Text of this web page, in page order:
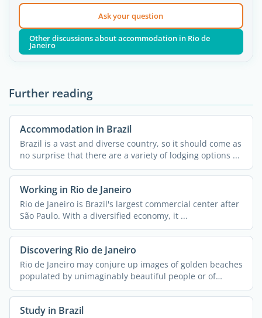
Ask your question
Other discussions about accommodation in Rio de
Janeiro
Further reading
Accommodation in Brazil
Brazil is a vast and diverse country, so it should come as
no surprise that there are a variety of lodging options ...
Working in Rio de Janeiro
Rio de Janeiro is Brazil's largest commercial center after
São Paulo. With a diversified economy, it ...
Discovering Rio de Janeiro
Rio de Janeiro may conjure up images of golden beaches
populated by unimaginably beautiful people or of
streets ...
Study in Brazil